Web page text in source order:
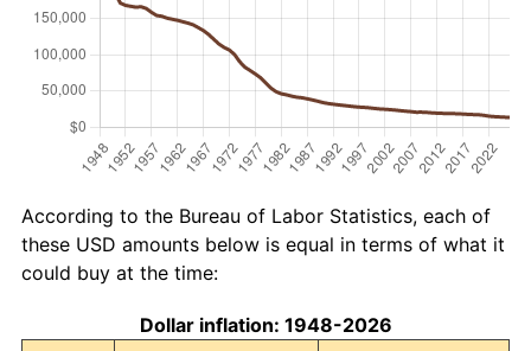
According to the Bureau of Labor Statistics, each of
these USD amounts below is equal in terms of what it
could buy at the time:
Dollar inflation: 1948-2026